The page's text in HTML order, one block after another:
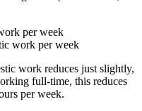
per week
work per week
work reduces just slightly,
full-time, this reduces
per week.